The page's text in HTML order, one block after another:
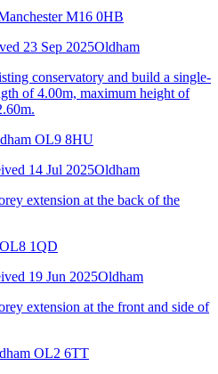
M16 0HB
23 Sep 2025Oldham
conservatory and build a single-
of 4.00m, maximum height of
OL9 8HU
14 Jul 2025Oldham
extension at the back of the
1QD
19 Jun 2025Oldham
extension at the front and side of
OL2 6TT